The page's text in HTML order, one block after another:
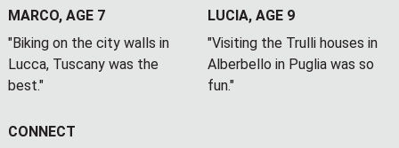
MARCO, AGE 7
"Biking on the city walls in
Lucca, Tuscany was the
best."
LUCIA, AGE 9
"Visiting the Trulli houses in
Alberbello in Puglia was so
fun."
CONNECT